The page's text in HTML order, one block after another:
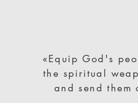
«Equip God's
the spiritual
and send